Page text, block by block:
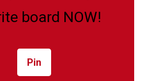
board NOW!
Pin